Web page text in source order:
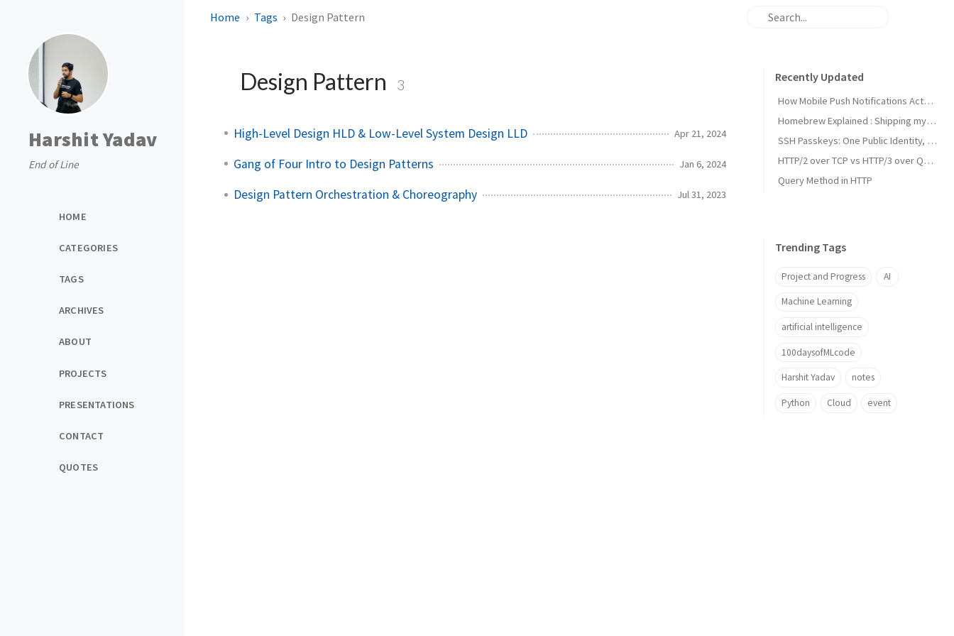
Harshit Yadav
End of Line
HOME
CATEGORIES
TAGS
ARCHIVES
ABOUT
PROJECTS
PRESENTATIONS
CONTACT
QUOTES
Home Tags Design Pattern
Design Pattern 3
High-Level Design HLD & Low-Level System Design LLD Apr 21, 2024
Gang of Four Intro to Design Patterns Jan 6, 2024
Design Pattern Orchestration & Choreography Jul 31, 2023
Recently Updated
How Mobile Push Notifications Actually Work: A Backend Engineer’s Guide to Signal vs. State Synchronization
Homebrew Explained : Shipping my first MacOs App Drezze
SSH Passkeys: One Public Identity, Many Devices
HTTP/2 over TCP vs HTTP/3 over QUIC
Query Method in HTTP
Trending Tags
Project and Progress AI
Machine Learning
artificial intelligence
100daysofMLcode
Harshit Yadav notes
Python Cloud event